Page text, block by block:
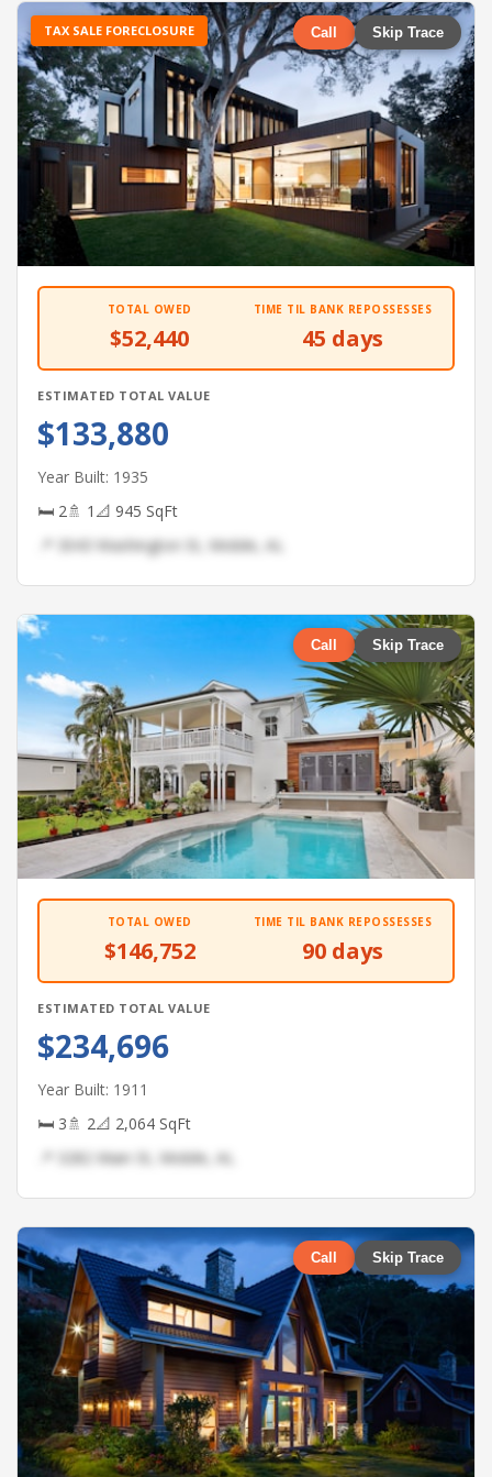
TAX SALE FORECLOSURE Call Skip Trace
TOTAL OWED
$52,440
TIME TIL BANK REPOSSESSES
45 days
ESTIMATED TOTAL VALUE
$133,880
Year Built: 1935
🛏 2🚿 1 📐 945 SqFt
📍 3043 Washington St, Mobile, AL
Call Skip Trace
TOTAL OWED
$146,752
TIME TIL BANK REPOSSESSES
90 days
ESTIMATED TOTAL VALUE
$234,696
Year Built: 1911
🛏 3🚿 2📐 2,064 SqFt
📍 3282 Main St, Mobile, AL
Call Skip Trace